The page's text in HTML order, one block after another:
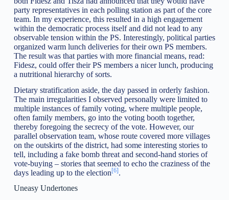
party representatives in each polling station as part of the core
team. In my experience, this resulted in a high engagement
within the democratic process itself and did not lead to any
observable tension within the PS. Interestingly, political parties
organized warm lunch deliveries for their own PS members.
The result was that parties with more financial means, read:
Fidesz, could offer their PS members a nicer lunch, producing
a nutritional hierarchy of sorts.
Dietary stratification aside, the day passed in orderly fashion.
The main irregularities I observed personally were limited to
multiple instances of family voting, where multiple people,
often family members, go into the voting booth together,
thereby foregoing the secrecy of the vote. However, our
parallel observation team, whose route covered more villages
on the outskirts of the district, had some interesting stories to
tell, including a fake bomb threat and second-hand stories of
vote-buying – stories that seemed to echo the craziness of the
days leading up to the election[6].
Uneasy Undertones